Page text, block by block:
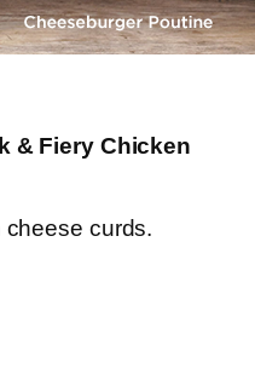
& Fiery Chicken
curds.